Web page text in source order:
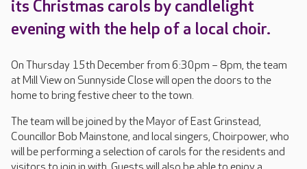
its Christmas carols by candlelight
evening with the help of a local choir.
On Thursday 15th December from 6:30pm – 8pm, the team
at Mill View on Sunnyside Close will open the doors to the
home to bring festive cheer to the town.
The team will be joined by the Mayor of East Grinstead,
Councillor Bob Mainstone, and local singers, Choirpower, who
will be performing a selection of carols for the residents and